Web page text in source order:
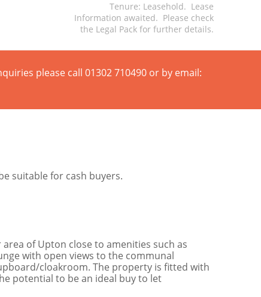
Tenure: Leasehold. Lease
Information awaited. Please check
the Legal Pack for further details.
please call 01302 710490 or by email:
suitable for cash buyers.
of Upton close to amenities such as
with open views to the communal
cloakroom. The property is fitted with
potential to be an ideal buy to let